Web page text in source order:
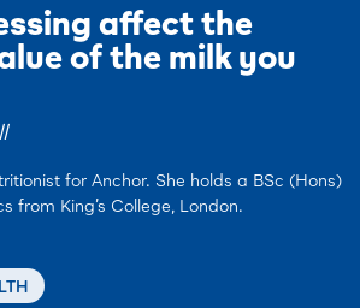
affect the
of the milk you
for Anchor. She holds a BSc (Hons)
from King’s College, London.